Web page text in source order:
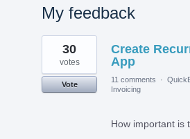
My feedback
4
results
found
Create
App
30
votes
Vote
11 comments ·
Invoicing
How important is